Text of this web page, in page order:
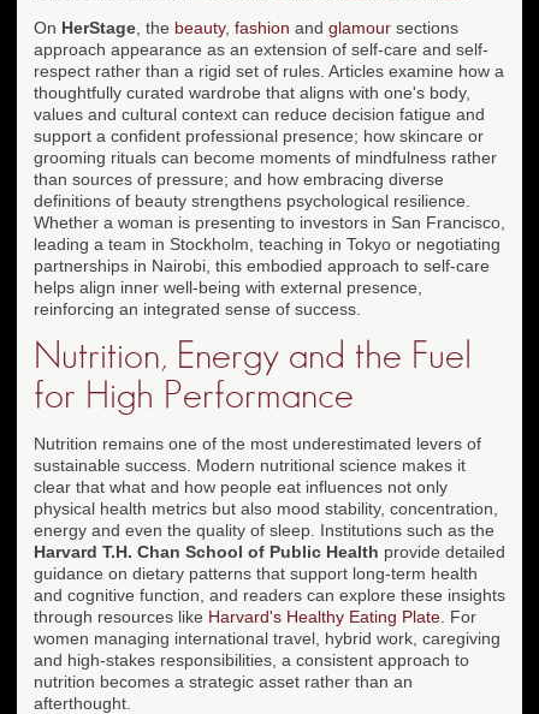
On HerStage , the beauty, fashion and glamour sections
approach appearance as an extension of self-care and self-
respect rather than a rigid set of rules. Articles examine how a
thoughtfully curated wardrobe that aligns with one's body,
values and cultural context can reduce decision fatigue and
support a confident professional presence; how skincare or
grooming rituals can become moments of mindfulness rather
than sources of pressure; and how embracing diverse
definitions of beauty strengthens psychological resilience.
Whether a woman is presenting to investors in San Francisco,
leading a team in Stockholm, teaching in Tokyo or negotiating
partnerships in Nairobi, this embodied approach to self-care
helps align inner well-being with external presence,
reinforcing an integrated sense of success.
Nutrition, Energy and the Fuel
for High Performance
Nutrition remains one of the most underestimated levers of
sustainable success. Modern nutritional science makes it
clear that what and how people eat influences not only
physical health metrics but also mood stability, concentration,
energy and even the quality of sleep. Institutions such as the
Harvard T.H. Chan School of Public Health provide detailed
guidance on dietary patterns that support long-term health
and cognitive function, and readers can explore these insights
through resources like Harvard's Healthy Eating Plate . For
women managing international travel, hybrid work, caregiving
and high-stakes responsibilities, a consistent approach to
nutrition becomes a strategic asset rather than an
afterthought.